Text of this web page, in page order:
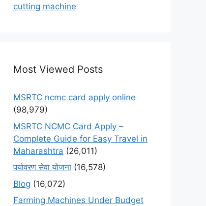
cutting machine
Most Viewed Posts
MSRTC ncmc card apply online
(98,979)
MSRTC NCMC Card Apply –
Complete Guide for Easy Travel in
Maharashtra (26,011)
पर्यावरण सेवा योजना (16,578)
Blog (16,072)
Farming Machines Under Budget